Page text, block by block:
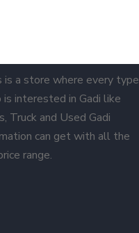
is a store where every type
is interested in Gadi like
Truck and Used Gadi
can get with all the
range.